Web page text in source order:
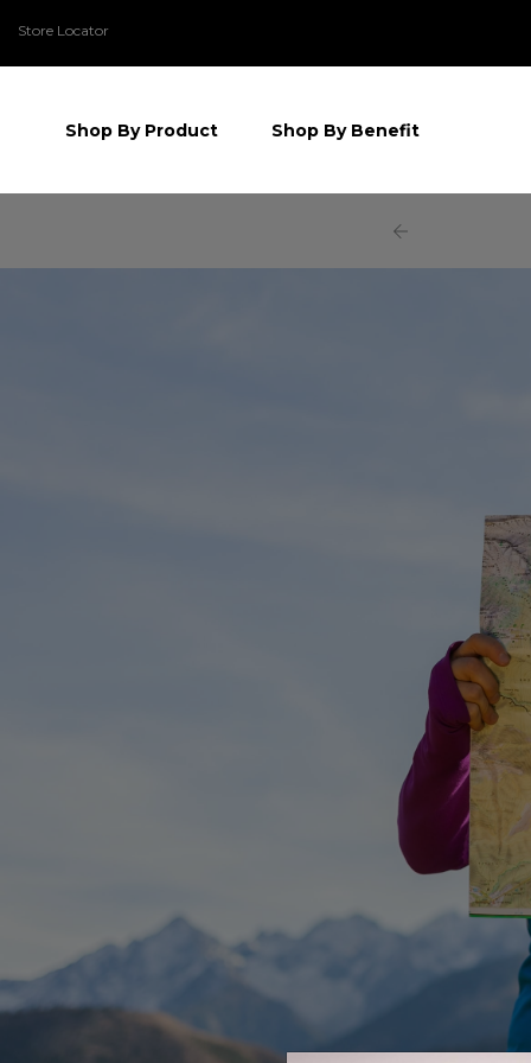
Store Locator
Shop By Product Shop By Benefit